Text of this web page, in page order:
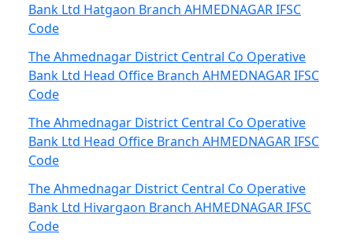
Bank Ltd Hatgaon Branch AHMEDNAGAR IFSC
Code
The Ahmednagar District Central Co Operative
Bank Ltd Head Office Branch AHMEDNAGAR IFSC
Code
The Ahmednagar District Central Co Operative
Bank Ltd Head Office Branch AHMEDNAGAR IFSC
Code
The Ahmednagar District Central Co Operative
Bank Ltd Hivargaon Branch AHMEDNAGAR IFSC
Code